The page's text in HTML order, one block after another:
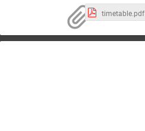
timetable.pdf